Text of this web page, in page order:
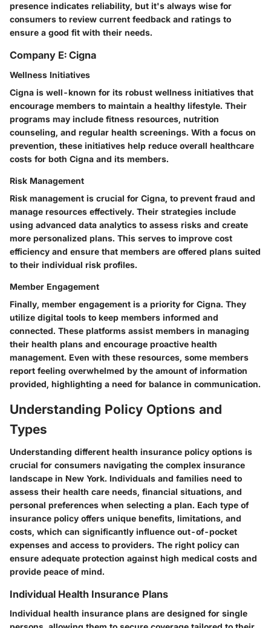
presence indicates reliability, but it's always wise for
consumers to review current feedback and ratings to
ensure a good fit with their needs.
Company E: Cigna
Wellness Initiatives
Cigna is well-known for its robust wellness initiatives that
encourage members to maintain a healthy lifestyle. Their
programs may include fitness resources, nutrition
counseling, and regular health screenings. With a focus on
prevention, these initiatives help reduce overall healthcare
costs for both Cigna and its members.
Risk Management
Risk management is crucial for Cigna, to prevent fraud and
manage resources effectively. Their strategies include
using advanced data analytics to assess risks and create
more personalized plans. This serves to improve cost
efficiency and ensure that members are offered plans suited
to their individual risk profiles.
Member Engagement
Finally, member engagement is a priority for Cigna. They
utilize digital tools to keep members informed and
connected. These platforms assist members in managing
their health plans and encourage proactive health
management. Even with these resources, some members
report feeling overwhelmed by the amount of information
provided, highlighting a need for balance in communication.
Understanding Policy Options and
Types
Understanding different health insurance policy options is
crucial for consumers navigating the complex insurance
landscape in New York. Individuals and families need to
assess their health care needs, financial situations, and
personal preferences when selecting a plan. Each type of
insurance policy offers unique benefits, limitations, and
costs, which can significantly influence out-of-pocket
expenses and access to providers. The right policy can
ensure adequate protection against high medical costs and
provide peace of mind.
Individual Health Insurance Plans
Individual health insurance plans are designed for single